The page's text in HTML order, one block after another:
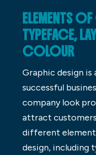
ELEMENTS
TYPEFACE,
COLOUR
Graphic design
successful
company look
attract
different
design, including